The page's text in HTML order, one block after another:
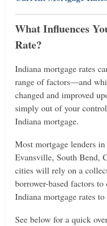
What Influences
Rate?
Indiana mortgage rates
range of factors—and
changed and improved
simply out of your
Indiana mortgage.
Most mortgage lenders
Evansville, South Bend,
cities will rely on a
borrower-based factors
Indiana mortgage rates
See below for a quick